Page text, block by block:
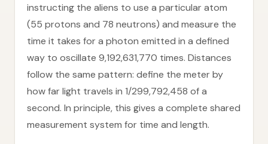
instructing the aliens to use a particular atom
(55 protons and 78 neutrons) and measure the
time it takes for a photon emitted in a defined
way to oscillate 9,192,631,770 times. Distances
follow the same pattern: define the meter by
how far light travels in 1/299,792,458 of a
second. In principle, this gives a complete shared
measurement system for time and length.